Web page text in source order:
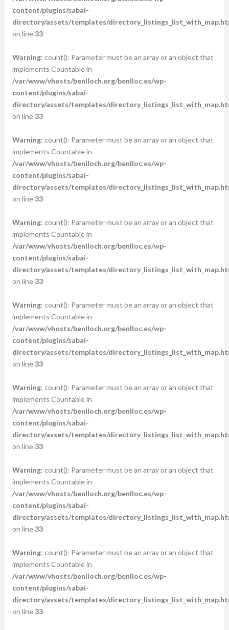
content/plugins/sabai-
directory/assets/templates/
on line33
Warning: count(): Parameter must be an array or an object that
implements Countable in
/var/www/vhosts/benlloch.org/benlloc.es/wp-
content/plugins/sabai-
directory/assets/templates/
on line33
Warning: count(): Parameter must be an array or an object that
implements Countable in
/var/www/vhosts/benlloch.org/benlloc.es/wp-
content/plugins/sabai-
directory/assets/templates/
on line33
Warning: count(): Parameter must be an array or an object that
implements Countable in
/var/www/vhosts/benlloch.org/benlloc.es/wp-
content/plugins/sabai-
directory/assets/templates/
on line33
Warning: count(): Parameter must be an array or an object that
implements Countable in
/var/www/vhosts/benlloch.org/benlloc.es/wp-
content/plugins/sabai-
directory/assets/templates/
on line33
Warning: count(): Parameter must be an array or an object that
implements Countable in
/var/www/vhosts/benlloch.org/benlloc.es/wp-
content/plugins/sabai-
directory/assets/templates/
on line33
Warning: count(): Parameter must be an array or an object that
implements Countable in
/var/www/vhosts/benlloch.org/benlloc.es/wp-
content/plugins/sabai-
directory/assets/templates/
on line33
Warning: count(): Parameter must be an array or an object that
implements Countable in
/var/www/vhosts/benlloch.org/benlloc.es/wp-
content/plugins/sabai-
directory/assets/templates/
on line33